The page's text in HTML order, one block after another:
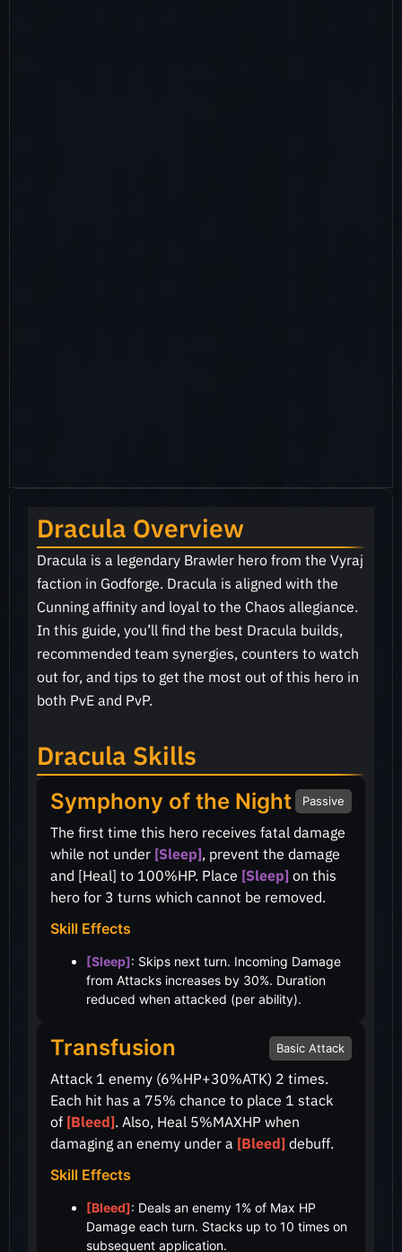
Dracula Overview
Dracula is a legendary Brawler hero from the Vyraj
faction in Godforge. Dracula is aligned with the
Cunning affinity and loyal to the Chaos allegiance.
In this guide, you’ll find the best Dracula builds,
recommended team synergies, counters to watch
out for, and tips to get the most out of this hero in
both PvE and PvP.
Dracula Skills
Symphony of the Night Passive
The first time this hero receives fatal damage
while not under [Sleep], prevent the damage
and [Heal] to 100%HP. Place [Sleep] on this
hero for 3 turns which cannot be removed.
Skill Effects
[Sleep]: Skips next turn. Incoming Damage
from Attacks increases by 30%. Duration
reduced when attacked (per ability).
Transfusion Basic Attack
Attack 1 enemy (6%HP+30%ATK) 2 times.
Each hit has a 75% chance to place 1 stack
of [Bleed]. Also, Heal 5%MAXHP when
damaging an enemy under a [Bleed] debuff.
Skill Effects
[Bleed]: Deals an enemy 1% of Max HP
Damage each turn. Stacks up to 10 times on
subsequent application.